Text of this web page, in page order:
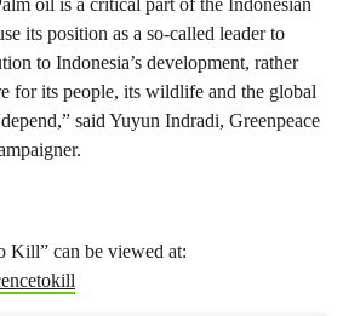
its position as a so-called leader to
to Indonesia’s development, rather
for its people, its wildlife and the global
said Yuyun Indradi, Greenpeace
Kill” can be viewed at: